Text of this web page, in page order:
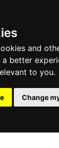
and
better
to you.
Change